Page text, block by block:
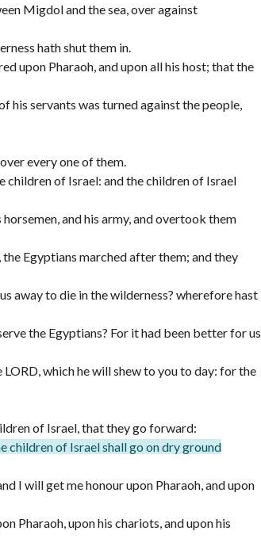
Migdol and the sea, over against
hath shut them in.
upon Pharaoh, and upon all his host; that the
his servants was turned against the people,
every one of them.
children of Israel: and the children of Israel
and his army, and overtook them
Egyptians marched after them; and they
away to die in the wilderness? wherefore hast
the Egyptians? For it had been better for us
which he will shew to you to day: for the
of Israel, that they go forward:
children of Israel shall go on dry ground
I will get me honour upon Pharaoh, and upon
Pharaoh, upon his chariots, and upon his